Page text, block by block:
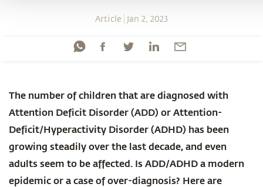
Article Jan 2, 2023
The number of children that are diagnosed with
Attention Deficit Disorder (ADD) or Attention-
Deficit/Hyperactivity Disorder (ADHD) has been
growing steadily over the last decade, and even
adults seem to be affected. Is ADD/ADHD a modern
epidemic or a case of over-diagnosis? Here are